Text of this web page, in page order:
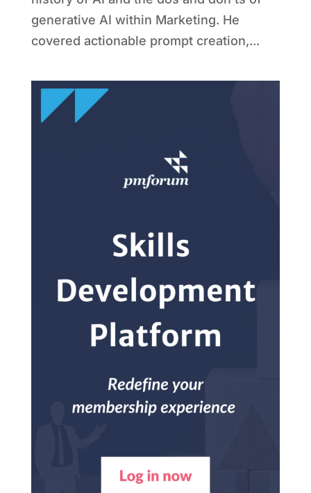
generative AI within Marketing. He
covered actionable prompt creation,...